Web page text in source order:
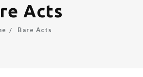
Acts
Bare Acts